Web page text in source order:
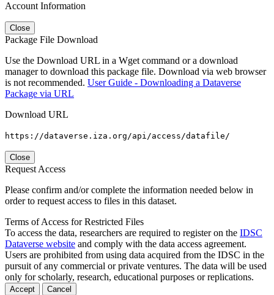
Account Information
Close
Package File Download
Use the Download URL in a Wget command or a download
manager to download this package file. Download via web browser
is not recommended. User Guide - Downloading a Dataverse
Package via URL
Download URL
https://dataverse.iza.org/api/access/datafile/
Close
Request Access
Please confirm and/or complete the information needed below in
order to request access to files in this dataset.
Terms of Access for Restricted Files
To access the data, researchers are required to register on the IDSC
Dataverse website and comply with the data access agreement.
Users are prohibited from using data acquired from the IDSC in the
pursuit of any commercial or private ventures. The data will be used
only for scholarly, research, educational purposes or replications.
Accept Cancel